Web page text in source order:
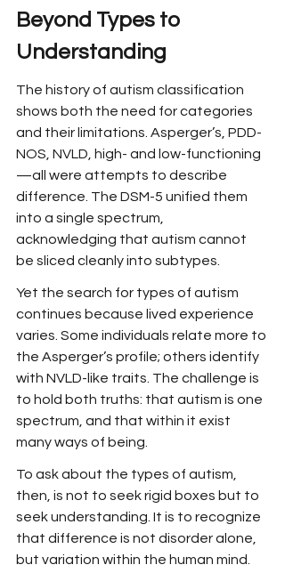
Beyond Types to
Understanding
The history of autism classification
shows both the need for categories
and their limitations. Asperger’s, PDD-
NOS, NVLD, high- and low-functioning
—all were attempts to describe
difference. The DSM-5 unified them
into a single spectrum,
acknowledging that autism cannot
be sliced cleanly into subtypes.
Yet the search for types of autism
continues because lived experience
varies. Some individuals relate more to
the Asperger’s profile; others identify
with NVLD-like traits. The challenge is
to hold both truths: that autism is one
spectrum, and that within it exist
many ways of being.
To ask about the types of autism,
then, is not to seek rigid boxes but to
seek understanding. It is to recognize
that difference is not disorder alone,
but variation within the human mind.